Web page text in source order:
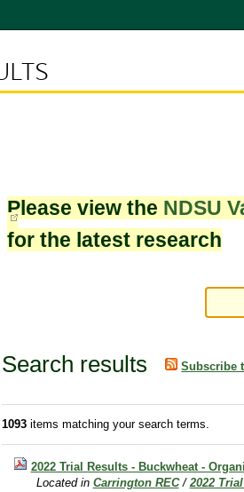
Please view the NDSU
for the latest research
Search results Subscribe
1093items matching your search terms.
2022 Trial Results - Buckwheat -
Located in Carrington REC /2022